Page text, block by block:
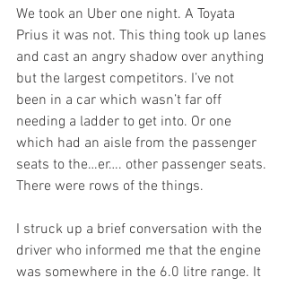
We took an Uber one night. A Toyata
Prius it was not. This thing took up lanes
and cast an angry shadow over anything
but the largest competitors. I’ve not
been in a car which wasn’t far off
needing a ladder to get into. Or one
which had an aisle from the passenger
seats to the…er…. other passenger seats.
There were rows of the things.
I struck up a brief conversation with the
driver who informed me that the engine
was somewhere in the 6.0 litre range. It